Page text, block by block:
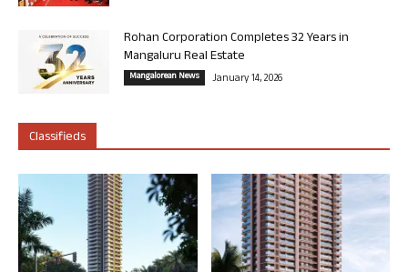
Rohan Corporation Completes 32 Years in
Mangaluru Real Estate
Mangalorean News January 14, 2026
Classifieds